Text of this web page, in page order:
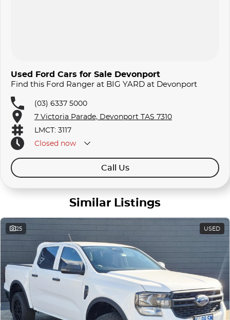
Used Ford Cars for Sale Devonport
Find this Ford Ranger at BIG YARD at Devonport
(03) 6337 5000
7 Victoria Parade, Devonport TAS 7310
LMCT: 3117
Closed now
Call Us
Similar Listings
25 USED